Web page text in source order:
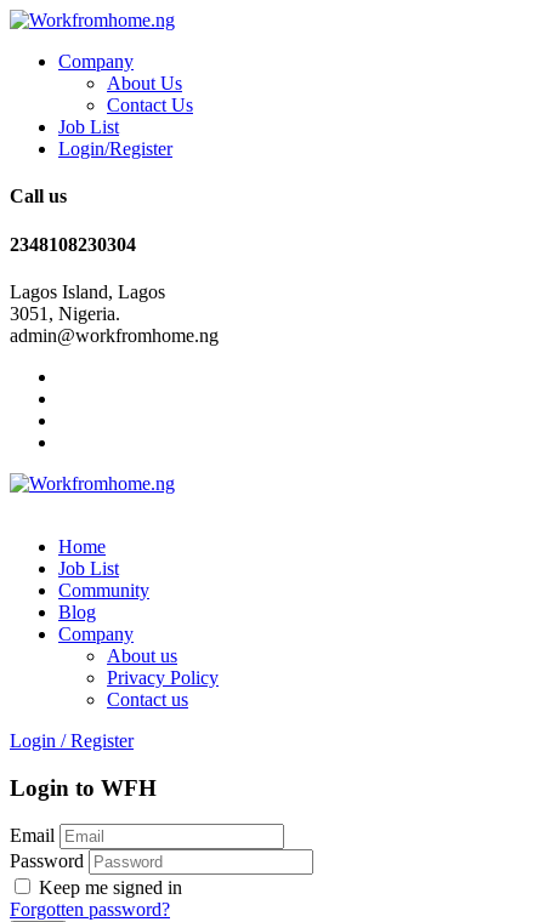
Company
About Us
Contact Us
Job List
Login/Register
Call us
2348108230304
Lagos Island, Lagos
3051, Nigeria.
admin@workfromhome.ng
Home
Job List
Community
Blog
Company
About us
Privacy Policy
Contact us
Login / Register
Login to WFH
Email
Password
Keep me signed in
Forgotten password?